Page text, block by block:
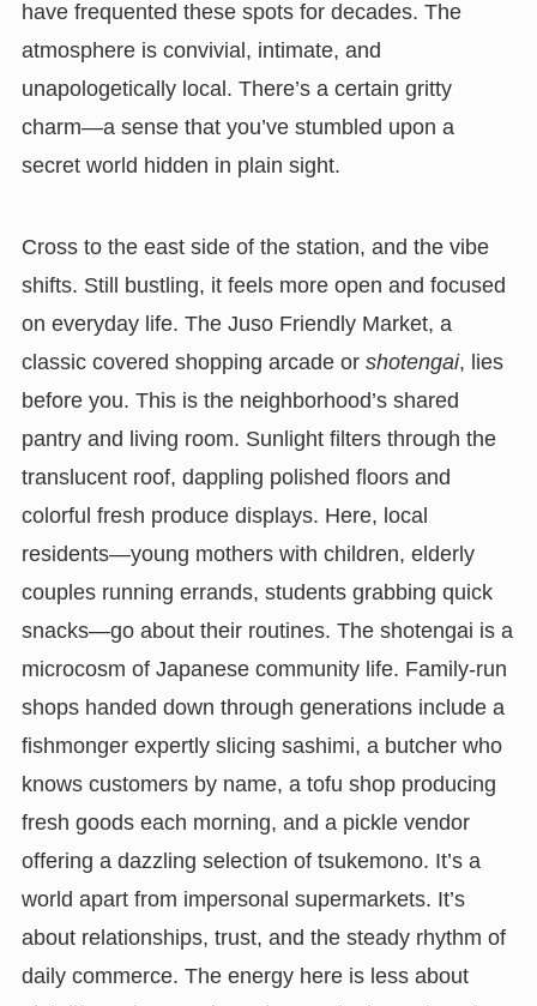
have frequented these spots for decades. The
atmosphere is convivial, intimate, and
unapologetically local. There’s a certain gritty
charm—a sense that you’ve stumbled upon a
secret world hidden in plain sight.
Cross to the east side of the station, and the vibe
shifts. Still bustling, it feels more open and focused
on everyday life. The Juso Friendly Market, a
classic covered shopping arcade or shotengai, lies
before you. This is the neighborhood’s shared
pantry and living room. Sunlight filters through the
translucent roof, dappling polished floors and
colorful fresh produce displays. Here, local
residents—young mothers with children, elderly
couples running errands, students grabbing quick
snacks—go about their routines. The shotengai is a
microcosm of Japanese community life. Family-run
shops handed down through generations include a
fishmonger expertly slicing sashimi, a butcher who
knows customers by name, a tofu shop producing
fresh goods each morning, and a pickle vendor
offering a dazzling selection of tsukemono. It’s a
world apart from impersonal supermarkets. It’s
about relationships, trust, and the steady rhythm of
daily commerce. The energy here is less about